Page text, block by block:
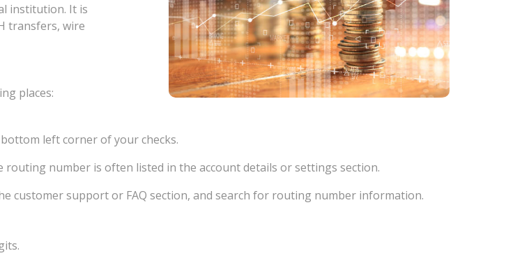
institution. It is
transfers, wire
places:
left corner of your checks.
number is often listed in the account details or settings section.
customer support or FAQ section, and search for routing number information.